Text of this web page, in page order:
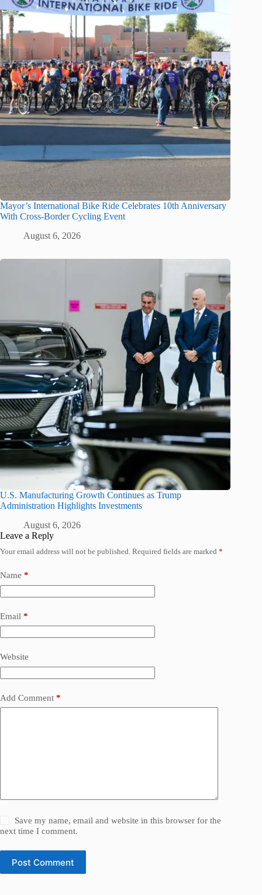
Mayor’s International Bike Ride Celebrates 10th Anniversary
With Cross-Border Cycling Event
August 6, 2026
U.S. Manufacturing Growth Continues as Trump
Administration Highlights Investments
August 6, 2026
Leave a Reply
Your email address will not be published. Required fields are marked *
Name *
Email *
Website
Add Comment *
Save my name, email and website in this browser for the
next time I comment.
Post Comment